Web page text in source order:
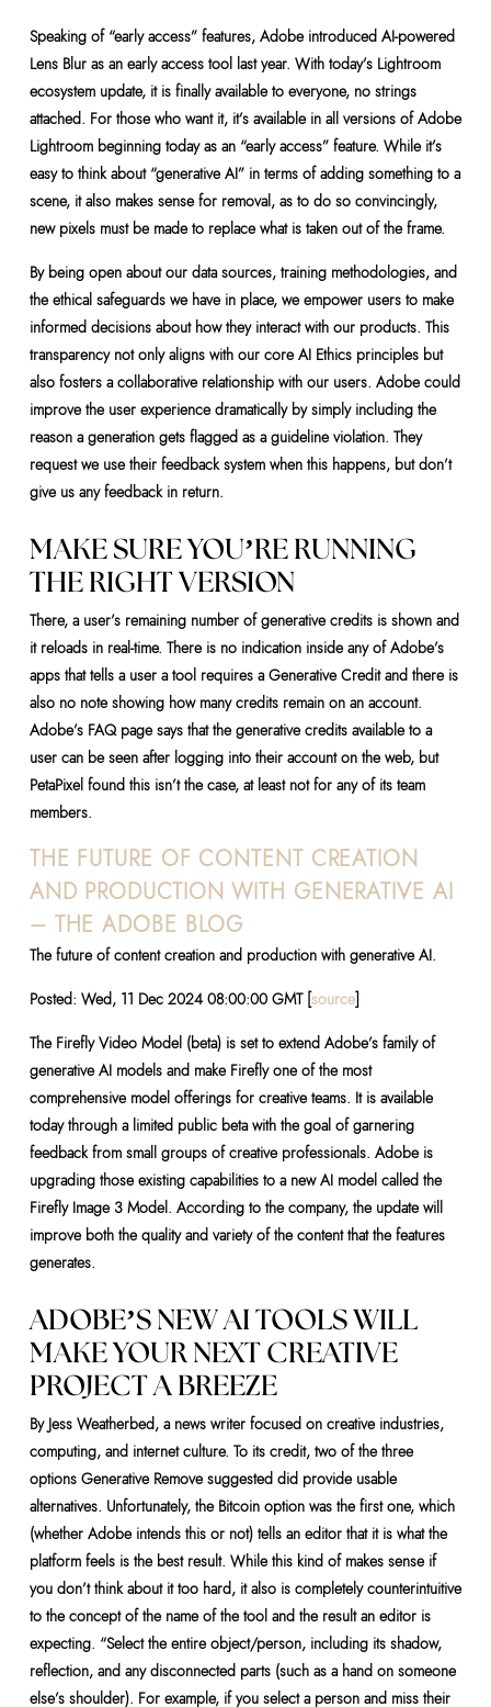
Speaking of “early access” features, Adobe introduced AI-powered
Lens Blur as an early access tool last year. With today’s Lightroom
ecosystem update, it is finally available to everyone, no strings
attached. For those who want it, it’s available in all versions of Adobe
Lightroom beginning today as an “early access” feature. While it’s
easy to think about “generative AI” in terms of adding something to a
scene, it also makes sense for removal, as to do so convincingly,
new pixels must be made to replace what is taken out of the frame.
By being open about our data sources, training methodologies, and
the ethical safeguards we have in place, we empower users to make
informed decisions about how they interact with our products. This
transparency not only aligns with our core AI Ethics principles but
also fosters a collaborative relationship with our users. Adobe could
improve the user experience dramatically by simply including the
reason a generation gets flagged as a guideline violation. They
request we use their feedback system when this happens, but don’t
give us any feedback in return.
MAKE SURE YOU’RE RUNNING
THE RIGHT VERSION
There, a user’s remaining number of generative credits is shown and
it reloads in real-time. There is no indication inside any of Adobe’s
apps that tells a user a tool requires a Generative Credit and there is
also no note showing how many credits remain on an account.
Adobe’s FAQ page says that the generative credits available to a
user can be seen after logging into their account on the web, but
PetaPixel found this isn’t the case, at least not for any of its team
members.
THE FUTURE OF CONTENT CREATION
AND PRODUCTION WITH GENERATIVE AI
– THE ADOBE BLOG
The future of content creation and production with generative AI.
Posted: Wed, 11 Dec 2024 08:00:00 GMT [source]
The Firefly Video Model (beta) is set to extend Adobe’s family of
generative AI models and make Firefly one of the most
comprehensive model offerings for creative teams. It is available
today through a limited public beta with the goal of garnering
feedback from small groups of creative professionals. Adobe is
upgrading those existing capabilities to a new AI model called the
Firefly Image 3 Model. According to the company, the update will
improve both the quality and variety of the content that the features
generates.
ADOBE’S NEW AI TOOLS WILL
MAKE YOUR NEXT CREATIVE
PROJECT A BREEZE
By Jess Weatherbed, a news writer focused on creative industries,
computing, and internet culture. To its credit, two of the three
options Generative Remove suggested did provide usable
alternatives. Unfortunately, the Bitcoin option was the first one, which
(whether Adobe intends this or not) tells an editor that it is what the
platform feels is the best result. While this kind of makes sense if
you don’t think about it too hard, it also is completely counterintuitive
to the concept of the name of the tool and the result an editor is
expecting. “Select the entire object/person, including its shadow,
reflection, and any disconnected parts (such as a hand on someone
else’s shoulder). For example, if you select a person and miss their